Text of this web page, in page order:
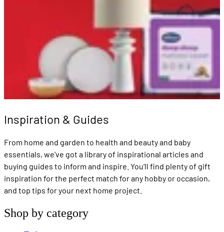
Inspiration & Guides
From home and garden to health and beauty and baby
essentials, we've got a library of inspirational articles and
buying guides to inform and inspire. You'll find plenty of gift
inspiration for the perfect match for any hobby or occasion,
and top tips for your next home project.
Shop by category